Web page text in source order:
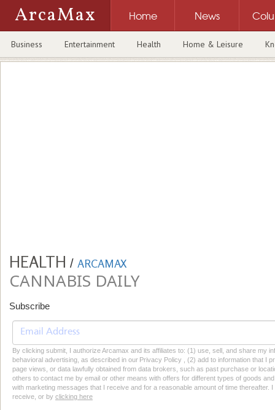
ArcaMax Home News
Business Entertainment Health Home & Leisure
HEALTH / ARCAMAX
CANNABIS DAILY
Subscribe
By clicking submit, I authorize Arcamax and its affiliates to: (1) use, sell, and share my
behavioral advertising, as described in our Privacy Policy , (2) add to information that I
page views, or data lawfully obtained from data brokers, such as past purchase or
others to contact me by email or other means with offers for different types of goods
with marketing messages that I receive and for a reasonable amount of time thereafter.
receive, or by clicking here